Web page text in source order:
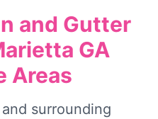
and Gutter
GA
Areas
surrounding